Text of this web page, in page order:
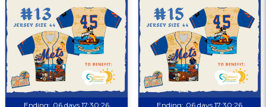
Ending: 06 days 17:30:25 Ending: 06 days 17:30:25